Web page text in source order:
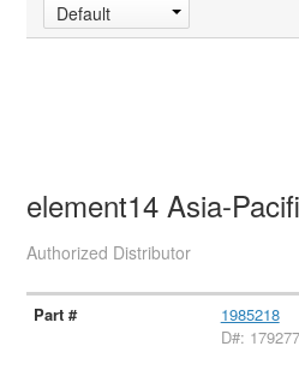
Default
element14 Asia-
Authorized Distributor
1985218
D#: